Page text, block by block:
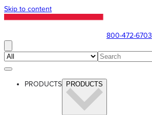
Skip to content
800-472-6703
PRODUCTS PRODUCTS